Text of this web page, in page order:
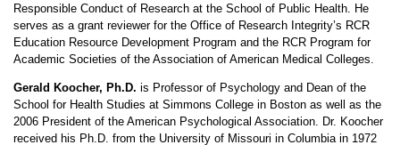
Responsible Conduct of Research at the School of Public Health. He
serves as a grant reviewer for the Office of Research Integrity’s RCR
Education Resource Development Program and the RCR Program for
Academic Societies of the Association of American Medical Colleges.
Gerald Koocher, Ph.D. is Professor of Psychology and Dean of the
School for Health Studies at Simmons College in Boston as well as the
2006 President of the American Psychological Association. Dr. Koocher
received his Ph.D. from the University of Missouri in Columbia in 1972